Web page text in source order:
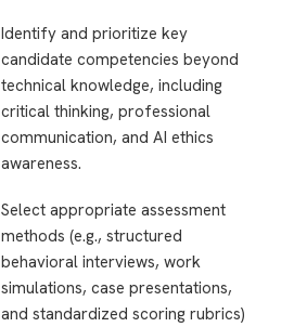
Identify and prioritize key
candidate competencies beyond
technical knowledge, including
critical thinking, professional
communication, and AI ethics
awareness.
Select appropriate assessment
methods (e.g., structured
behavioral interviews, work
simulations, case presentations,
and standardized scoring rubrics)